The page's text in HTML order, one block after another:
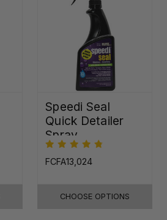
Speedi Seal
Quick Detailer
Spray
FCFA13,024
CHOOSE OPTIONS